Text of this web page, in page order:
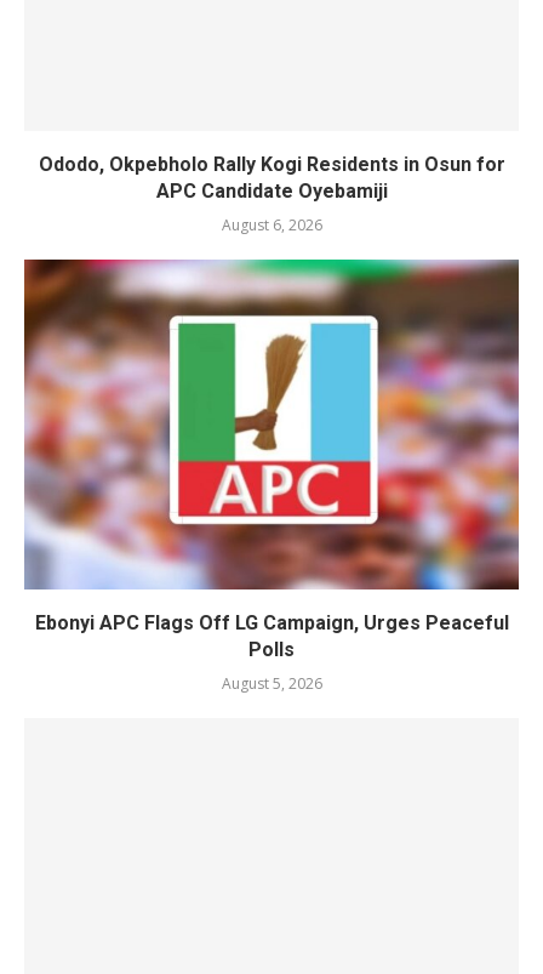
Ododo, Okpebholo Rally Kogi Residents in Osun for
APC Candidate Oyebamiji
August 6, 2026
Ebonyi APC Flags Off LG Campaign, Urges Peaceful
Polls
August 5, 2026